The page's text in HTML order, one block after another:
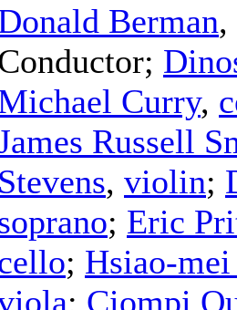
Berman,
;
Curry,
Russell
Stevens, violin;
; Eric
; Hsiao-
; Ciompi